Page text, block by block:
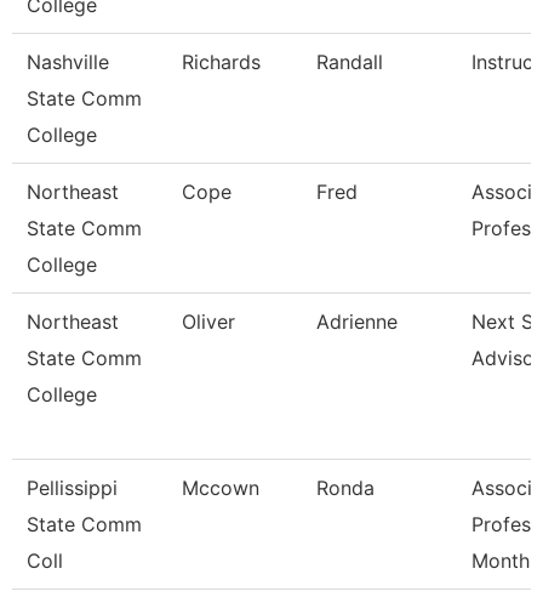
College
Nashville
State Comm
College
Richards Randall
Northeast
State Comm
College
Cope Fred
Northeast
State Comm
College
Oliver Adrienne
Next
Advisor
Pellissippi
State Comm
Coll
Mccown Ronda
Month